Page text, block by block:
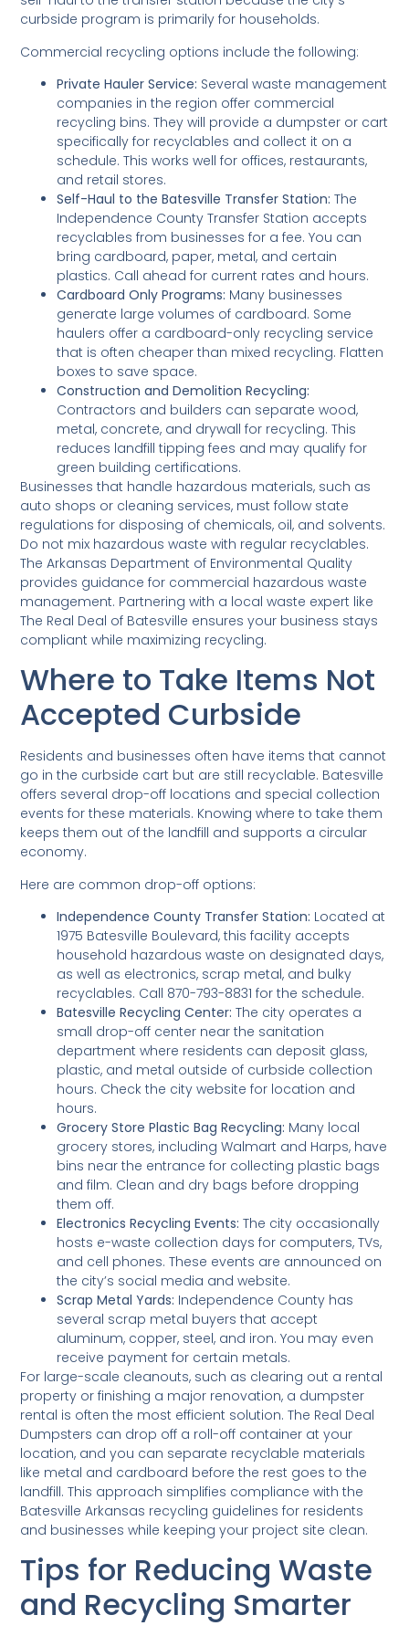
curbside program is primarily for households.
Commercial recycling options include the following:
Private Hauler Service: Several waste management
companies in the region offer commercial
recycling bins. They will provide a dumpster or cart
specifically for recyclables and collect it on a
schedule. This works well for offices, restaurants,
and retail stores.
Self-Haul to the Batesville Transfer Station: The
Independence County Transfer Station accepts
recyclables from businesses for a fee. You can
bring cardboard, paper, metal, and certain
plastics. Call ahead for current rates and hours.
Cardboard Only Programs: Many businesses
generate large volumes of cardboard. Some
haulers offer a cardboard-only recycling service
that is often cheaper than mixed recycling. Flatten
boxes to save space.
Construction and Demolition Recycling:
Contractors and builders can separate wood,
metal, concrete, and drywall for recycling. This
reduces landfill tipping fees and may qualify for
green building certifications.
Businesses that handle hazardous materials, such as
auto shops or cleaning services, must follow state
regulations for disposing of chemicals, oil, and solvents.
Do not mix hazardous waste with regular recyclables.
The Arkansas Department of Environmental Quality
provides guidance for commercial hazardous waste
management. Partnering with a local waste expert like
The Real Deal of Batesville ensures your business stays
compliant while maximizing recycling.
Where to Take Items Not
Accepted Curbside
Residents and businesses often have items that cannot
go in the curbside cart but are still recyclable. Batesville
offers several drop-off locations and special collection
events for these materials. Knowing where to take them
keeps them out of the landfill and supports a circular
economy.
Here are common drop-off options:
Independence County Transfer Station: Located at
1975 Batesville Boulevard, this facility accepts
household hazardous waste on designated days,
as well as electronics, scrap metal, and bulky
recyclables. Call 870-793-8831 for the schedule.
Batesville Recycling Center: The city operates a
small drop-off center near the sanitation
department where residents can deposit glass,
plastic, and metal outside of curbside collection
hours. Check the city website for location and
hours.
Grocery Store Plastic Bag Recycling: Many local
grocery stores, including Walmart and Harps, have
bins near the entrance for collecting plastic bags
and film. Clean and dry bags before dropping
them off.
Electronics Recycling Events: The city occasionally
hosts e-waste collection days for computers, TVs,
and cell phones. These events are announced on
the city’s social media and website.
Scrap Metal Yards: Independence County has
several scrap metal buyers that accept
aluminum, copper, steel, and iron. You may even
receive payment for certain metals.
For large-scale cleanouts, such as clearing out a rental
property or finishing a major renovation, a dumpster
rental is often the most efficient solution. The Real Deal
Dumpsters can drop off a roll-off container at your
location, and you can separate recyclable materials
like metal and cardboard before the rest goes to the
landfill. This approach simplifies compliance with the
Batesville Arkansas recycling guidelines for residents
and businesses while keeping your project site clean.
Tips for Reducing Waste
and Recycling Smarter